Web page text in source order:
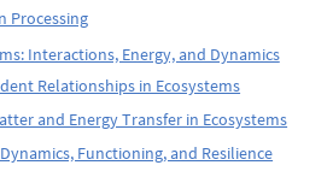
Processing
Interactions, Energy, and Dynamics
Relationships in Ecosystems
and Energy Transfer in Ecosystems
Functioning, and Resilience